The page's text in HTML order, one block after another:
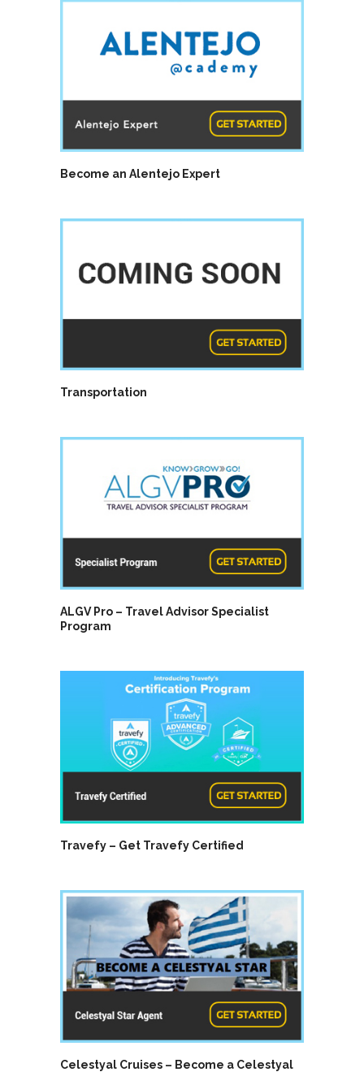
Become an Alentejo Expert
Transportation
ALGV Pro – Travel Advisor Specialist
Program
Travefy – Get Travefy Certified
Celestyal Cruises – Become a Celestyal